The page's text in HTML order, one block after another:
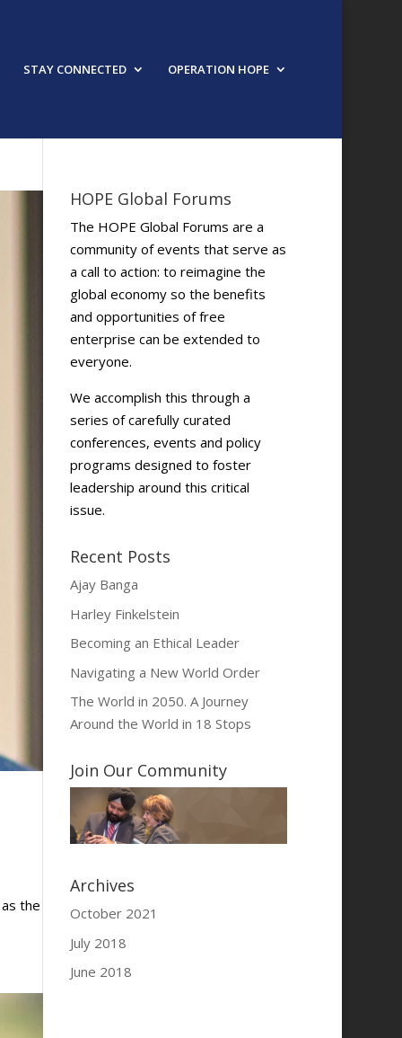
STAY CONNECTED OPERATION HOPE
the
HOPE Global Forums
The HOPE Global Forums are a
community of events that serve as
a call to action: to reimagine the
global economy so the benefits
and opportunities of free
enterprise can be extended to
everyone.
We accomplish this through a
series of carefully curated
conferences, events and policy
programs designed to foster
leadership around this critical
issue.
Recent Posts
Ajay Banga
Harley Finkelstein
Becoming an Ethical Leader
Navigating a New World Order
The World in 2050. A Journey
Around the World in 18 Stops
Join Our Community
Archives
October 2021
July 2018
June 2018